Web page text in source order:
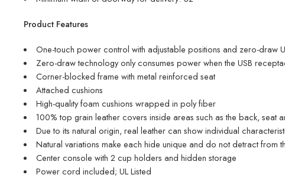
Product Features
One-touch power control with adjustable positions and zero-draw
Zero-draw technology only consumes power when the USB
Corner-blocked frame with metal reinforced seat
Attached cushions
High-quality foam cushions wrapped in poly fiber
100% top grain leather covers inside areas such as the back, seat
Due to its natural origin, real leather can show individual
Natural variations make each hide unique and do not detract from
Center console with 2 cup holders and hidden storage
Power cord included; UL Listed